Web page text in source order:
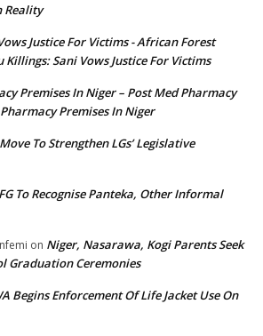
Reality
Justice For Victims - African Forest
Killings: Sani Vows Justice For Victims
Premises In Niger – Post Med Pharmacy
Pharmacy Premises In Niger
To Strengthen LGs’ Legislative
FG To Recognise Panteka, Other Informal
on Niger, Nasarawa, Kogi Parents Seek
Graduation Ceremonies
Begins Enforcement Of Life Jacket Use On